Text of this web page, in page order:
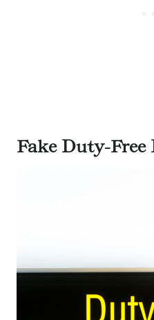
Fake Duty-Free